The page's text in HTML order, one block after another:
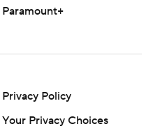
Paramount+
Privacy Policy
Your Privacy Choices